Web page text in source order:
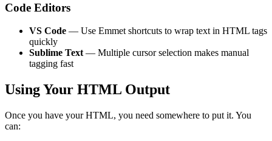
Code Editors
VS Code — Use Emmet shortcuts to wrap text in HTML tags
quickly
Sublime Text— Multiple cursor selection makes manual
tagging fast
Using Your HTML Output
Once you have your HTML, you need somewhere to put it. You
can: